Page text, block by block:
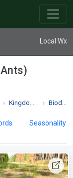
Local Wx
Kingdom Animalia Biodiversity
Seasonality